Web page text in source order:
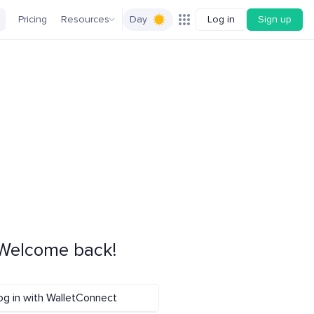
Pricing Resources Day Log in Sign up
back!
in with WalletConnect